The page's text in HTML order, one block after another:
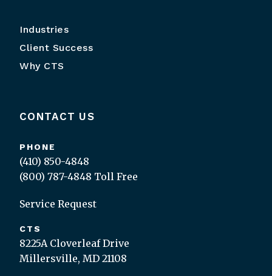
Industries
Client Success
Why CTS
CONTACT US
PHONE
(410) 850-4848
(800) 787-4848 Toll Free
Service Request
CTS
8225A Cloverleaf Drive
Millersville, MD 21108